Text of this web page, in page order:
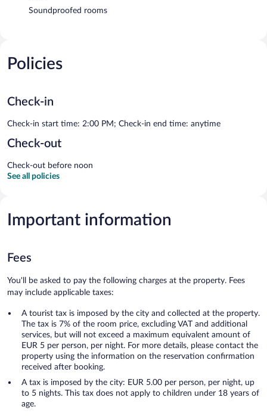
Soundproofed rooms
Policies
Check-in
Check-in start time: 2:00 PM; Check-in end time: anytime
Check-out
Check-out before noon
See all policies
Important information
Fees
You'll be asked to pay the following charges at the property. Fees
may include applicable taxes:
A tourist tax is imposed by the city and collected at the property.
The tax is 7% of the room price, excluding VAT and additional
services, but will not exceed a maximum equivalent amount of
EUR 5 per person, per night. For more details, please contact the
property using the information on the reservation confirmation
received after booking.
A tax is imposed by the city: EUR 5.00 per person, per night, up
to 5 nights. This tax does not apply to children under 18 years of
age.